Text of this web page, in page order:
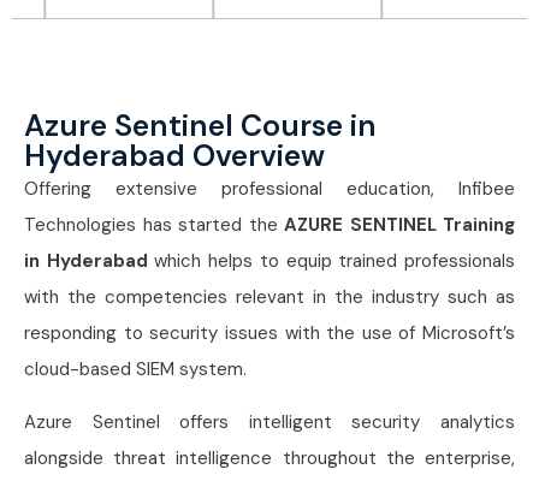
Azure Sentinel Course in
Hyderabad Overview
Offering extensive professional education, Infibee
Technologies has started the AZURE SENTINEL Training
in Hyderabad which helps to equip trained professionals
with the competencies relevant in the industry such as
responding to security issues with the use of Microsoft’s
cloud-based SIEM system.
Azure Sentinel offers intelligent security analytics
alongside threat intelligence throughout the enterprise,